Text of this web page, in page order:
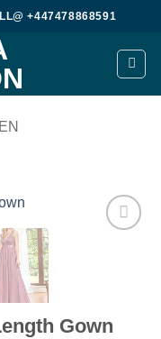
+447478868591
Gown